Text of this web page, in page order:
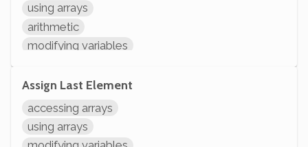
using arrays
arithmetic
modifying variables
declaring variables
Assign Last Element
accessing arrays
using arrays